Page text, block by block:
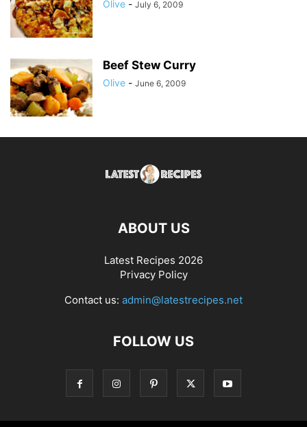
Olive - July 6, 2009
Beef Stew Curry
Olive - June 6, 2009
ABOUT US
Latest Recipes 2026
Privacy Policy
Contact us: admin@latestrecipes.net
FOLLOW US